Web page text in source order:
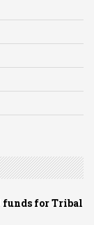
funds for Tribal